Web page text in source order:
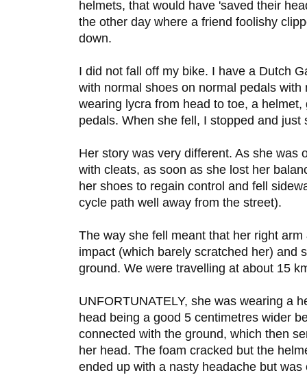
helmets, that would have 'saved their
the other day where a friend foolishy
down.
I did not fall off my bike. I have a Dutch
with normal shoes on normal pedals
wearing lycra from head to toe, a
pedals. When she fell, I stopped and just
Her story was very different. As she was
with cleats, as soon as she lost her
her shoes to regain control and fell
cycle path well away from the street).
The way she fell meant that her right
impact (which barely scratched her) and
ground. We were travelling at about 15
UNFORTUNATELY, she was wearing a
head being a good 5 centimetres wider
connected with the ground, which then
her head. The foam cracked but the
ended up with a nasty headache but was